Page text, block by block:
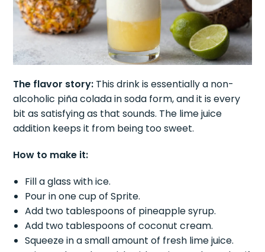
The flavor story: This drink is essentially a non-
alcoholic piña colada in soda form, and it is every
bit as satisfying as that sounds. The lime juice
addition keeps it from being too sweet.
How to make it:
Fill a glass with ice.
Pour in one cup of Sprite.
Add two tablespoons of pineapple syrup.
Add two tablespoons of coconut cream.
Squeeze in a small amount of fresh lime juice.